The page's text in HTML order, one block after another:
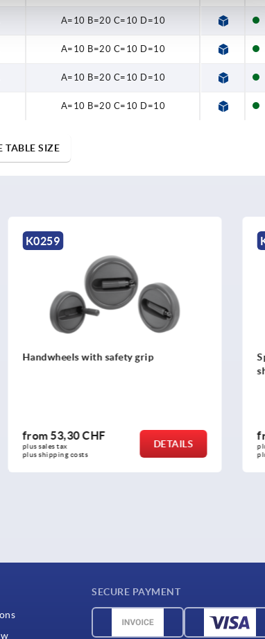
A=10 B=20 C=10 D=10
A=10 B=20 C=10 D=10
A=10 B=20 C=10 D=10
A=10 B=20 C=10 D=10
TABLE SIZE
K1876
Spoked handwheels, stainless steel
from51,85 CHF
plus sales tax
plus shipping costs
DETAILS
SECURE PAYMENT